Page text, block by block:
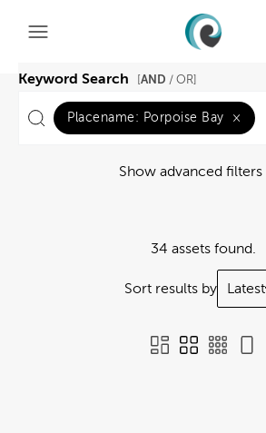
Keyword Search AND / OR]
Placename: Porpoise Bay ×
Show advanced filters
34 assets found.
Sort results by Latest